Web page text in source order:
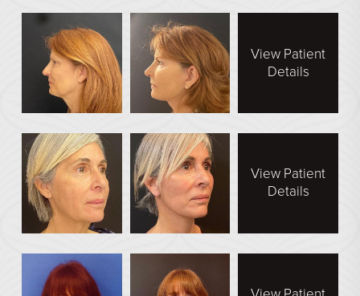
Brilliant Connections
Alastin
OUR DOCTORS
TESTIMONIALS
RESOURCES
CONTACT
View Patient
Details
View Patient
Details